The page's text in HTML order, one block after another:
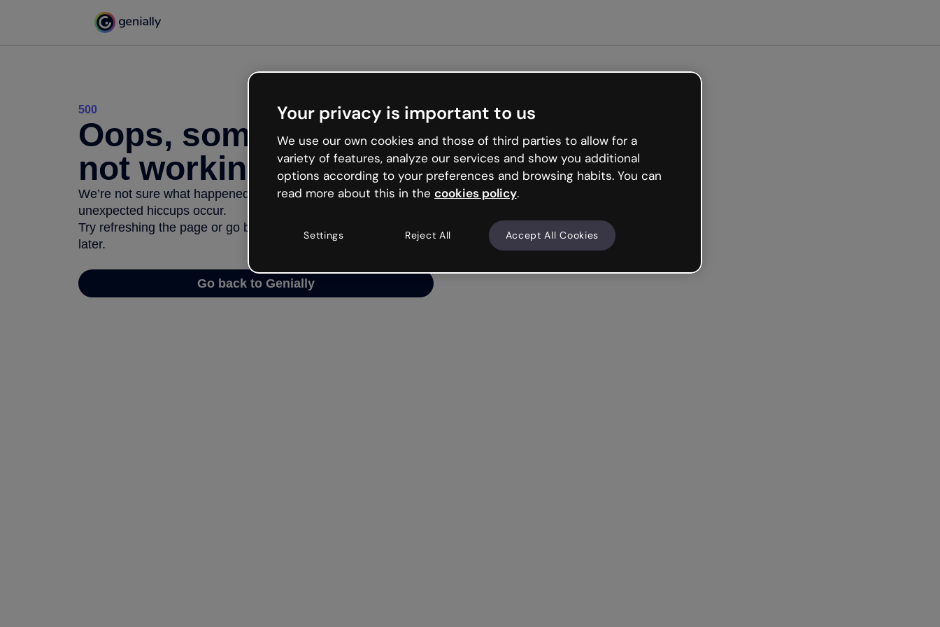
500
Oops, something’s
not working
We’re not sure what happened but the internet is like that and
unexpected hiccups occur.
Try refreshing the page or go back to Genially and try your luck
later.
Go back to Genially
Your privacy is important to us
We use our own cookies and those of third parties to allow for a
variety of features, analyze our services and show you additional
options according to your preferences and browsing habits. You can
read more about this in the cookies policy.
Settings Reject All Accept All Cookies